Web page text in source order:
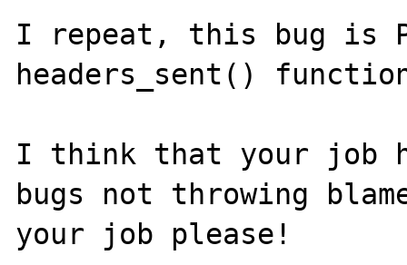
I repeat, this bug is
headers_sent()
I think that your job
bugs not throwing
your job please!